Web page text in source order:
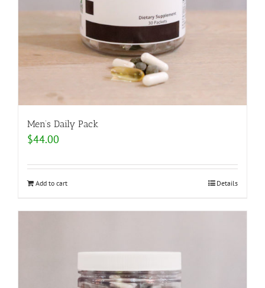
Men’s Daily Pack
$44.00
Add to cart Details